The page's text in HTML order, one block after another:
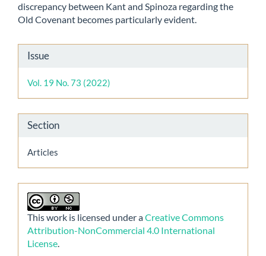
discrepancy between Kant and Spinoza regarding the
Old Covenant becomes particularly evident.
Article
Details
Issue
Vol. 19 No. 73 (2022)
Section
Articles
This work is licensed under aCreative Commons
Attribution-NonCommercial 4.0 International
License.